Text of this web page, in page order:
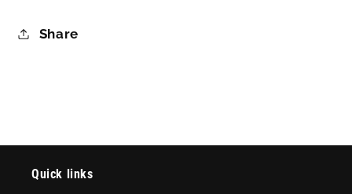
Share
Quick links